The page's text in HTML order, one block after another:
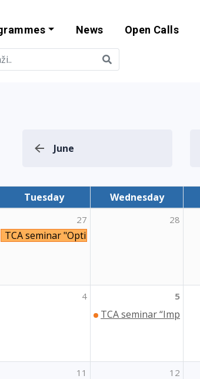
for Mobility
News Open Calls
June
Tuesday Wednesday
27
TCA seminar "Optimising Mobility for Adult
28
4 5
TCA seminar “Impact
11 12